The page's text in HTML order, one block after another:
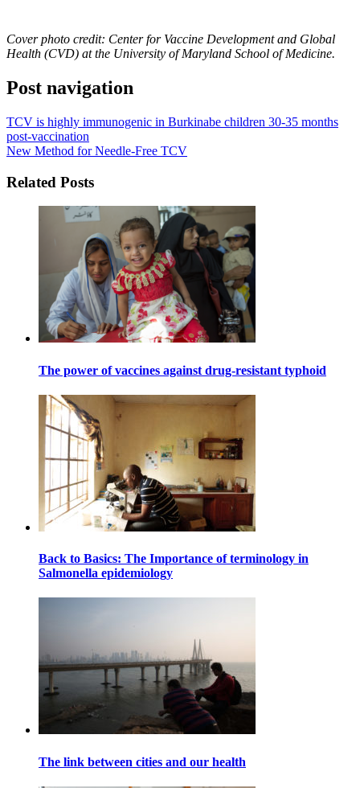
Cover photo credit: Center for Vaccine Development and Global
Health (CVD) at the University of Maryland School of Medicine.
Post navigation
TCV is highly immunogenic in Burkinabe children 30-35 months
post-vaccination
New Method for Needle-Free TCV
Related Posts
The power of vaccines against drug-resistant typhoid
Back to Basics: The Importance of terminology in
Salmonella epidemiology
The link between cities and our health